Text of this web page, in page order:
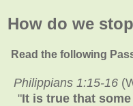
How do we
Read the following
Philippians 1:15-16
"It is true that